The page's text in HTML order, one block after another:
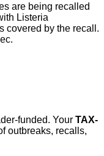
are being recalled
Listeria
covered by the recall.
funded. Your TAX-
outbreaks, recalls,